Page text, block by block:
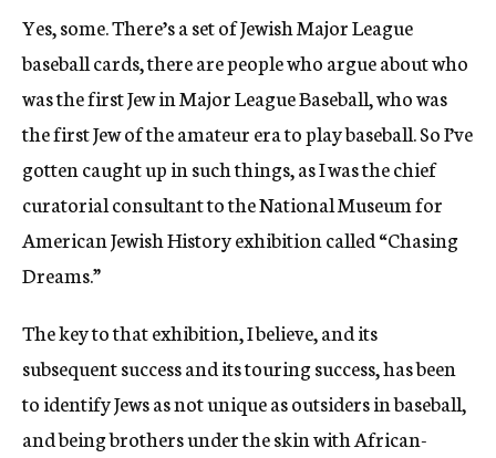
Yes, some. There’s a set of Jewish Major League
baseball cards, there are people who argue about who
was the first Jew in Major League Baseball, who was
the first Jew of the amateur era to play baseball. So I’ve
gotten caught up in such things, as I was the chief
curatorial consultant to the National Museum for
American Jewish History exhibition called “Chasing
Dreams.”
The key to that exhibition, I believe, and its
subsequent success and its touring success, has been
to identify Jews as not unique as outsiders in baseball,
and being brothers under the skin with African-